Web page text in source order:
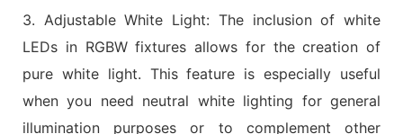
3. Adjustable White Light: The inclusion of white
LEDs in RGBW fixtures allows for the creation of
pure white light. This feature is especially useful
when you need neutral white lighting for general
illumination purposes or to complement other